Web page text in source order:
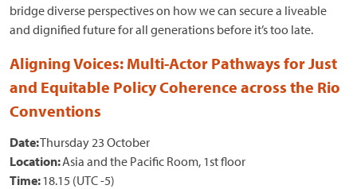
bridge diverse perspectives on how we can secure a liveable
and dignified future for all generations before it’s too late.
Aligning Voices: Multi-Actor Pathways for Just
and Equitable Policy Coherence across the Rio
Conventions
Date:Thursday 23 October
Location:Asia and the Pacific Room, 1st floor
Time:18.15 (UTC -5)